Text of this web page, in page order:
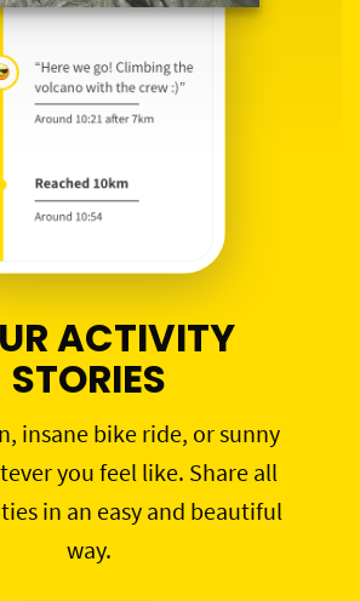
ACTIVITY
STORIES
insane bike ride, or sunny
you feel like. Share all
in an easy and beautiful
way.